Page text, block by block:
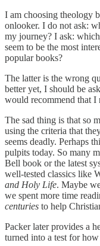
I am choosing theology
onlooker. I do not ask:
my journey? I ask:
seem to be the most
popular books?
The latter is the wrong
better yet, I should be
would recommend that I
The sad thing is that so
using the criteria that
seems deadly. Perhaps
pulpits today. So many
Bell book or the latest
well-tested classics like
and Holy Life. Maybe
we spent more time
centuries to help
Packer later provides a
turned into a test for